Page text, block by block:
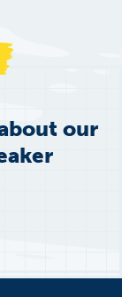
our